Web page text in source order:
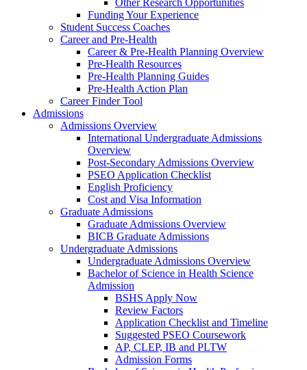
Other Research Opportunities
Funding Your Experience
Student Success Coaches
Career and Pre-Health
Career & Pre-Health Planning Overview
Pre-Health Resources
Pre-Health Planning Guides
Pre-Health Action Plan
Career Finder Tool
Admissions
Admissions Overview
International Undergraduate Admissions
Overview
Post-Secondary Admissions Overview
PSEO Application Checklist
English Proficiency
Cost and Visa Information
Graduate Admissions
Graduate Admissions Overview
BICB Graduate Admissions
Undergraduate Admissions
Undergraduate Admissions Overview
Bachelor of Science in Health Science
Admission
BSHS Apply Now
Review Factors
Application Checklist and Timeline
Suggested PSEO Coursework
AP, CLEP, IB and PLTW
Admission Forms